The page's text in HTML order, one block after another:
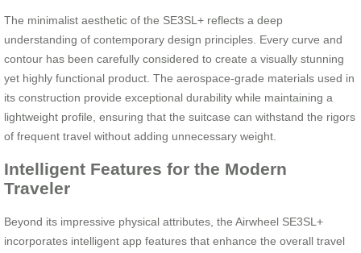
The minimalist aesthetic of the SE3SL+ reflects a deep
understanding of contemporary design principles. Every curve and
contour has been carefully considered to create a visually stunning
yet highly functional product. The aerospace-grade materials used in
its construction provide exceptional durability while maintaining a
lightweight profile, ensuring that the suitcase can withstand the rigors
of frequent travel without adding unnecessary weight.
Intelligent Features for the Modern
Traveler
Beyond its impressive physical attributes, the Airwheel SE3SL+
incorporates intelligent app features that enhance the overall travel